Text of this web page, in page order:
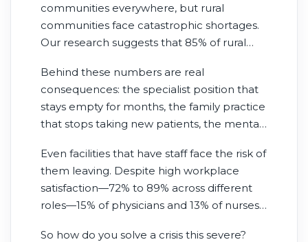
communities everywhere, but rural
communities face catastrophic shortages.
Our research suggests that 85% of rural
enough local talent—nearly double the
45% reported in major metropolitan areas.
Behind these numbers are real
consequences: the specialist position that
stays empty for months, the family practice
that stops taking new patients, the mental
weeks to months.
Even facilities that have staff face the risk of
them leaving. Despite high workplace
satisfaction—72% to 89% across different
roles—15% of physicians and 13% of nurses
So how do you solve a crisis this severe?